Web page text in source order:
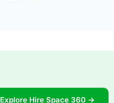
Explore Hire Space 360 →